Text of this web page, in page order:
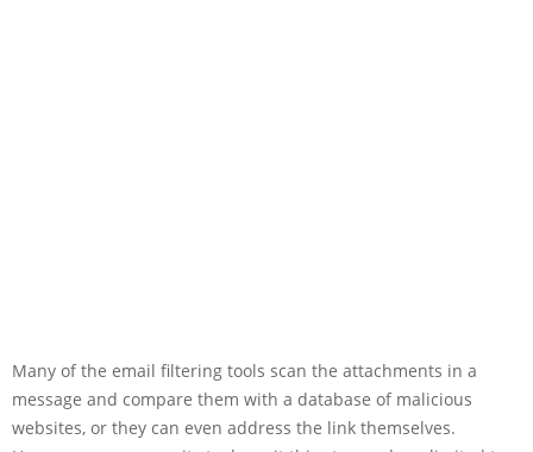
Many of the email filtering tools scan the attachments in a
message and compare them with a database of malicious
websites, or they can even address the link themselves.